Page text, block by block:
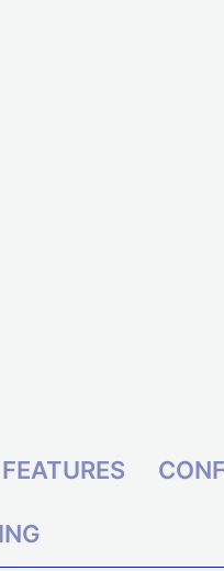
FEATURES